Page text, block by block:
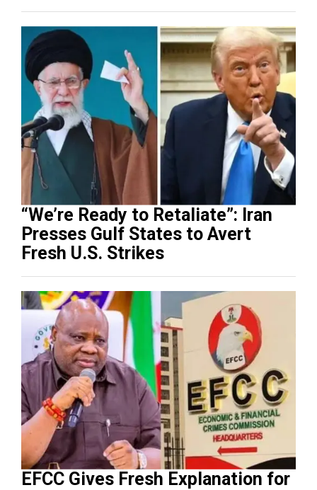
“We’re Ready to Retaliate”: Iran
Presses Gulf States to Avert
Fresh U.S. Strikes
EFCC Gives Fresh Explanation for